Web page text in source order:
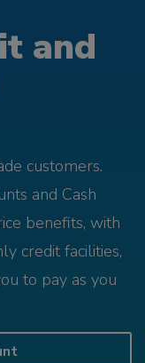
and
customers.
and Cash
benefits, with
credit facilities,
to pay as you